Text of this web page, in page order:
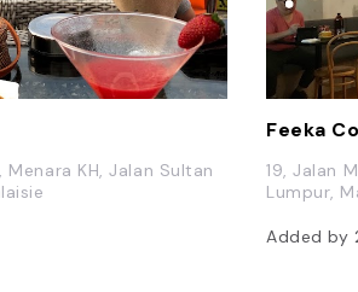
KH, Jalan Sultan
Feeka
19, Jalan
Lumpur,
Added by